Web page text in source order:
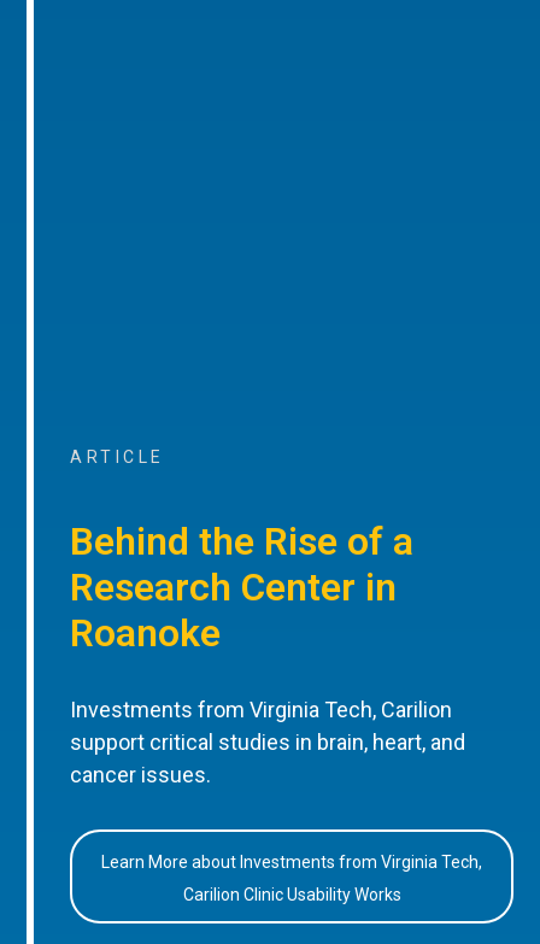
ARTICLE
Behind the Rise of a
Research Center in
Roanoke
Investments from Virginia Tech, Carilion
support critical studies in brain, heart, and
cancer issues.
Learn More about Investments from Virginia Tech,
Carilion Clinic Usability Works